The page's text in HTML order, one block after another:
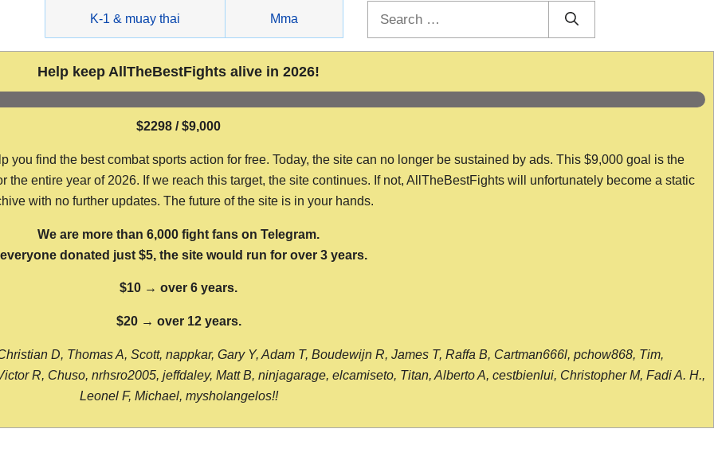
K-1 & muay thai Mma
Help keep AllTheBestFights alive in 2026!
$2298 / $9,000
find the best combat sports action for free. Today, the site can no longer be sustained by ads. This $9,000 goal is the
entire year of 2026. If we reach this target, the site continues. If not, AllTheBestFights will unfortunately become a static
with no further updates. The future of the site is in your hands.
We are more than 6,000 fight fans on Telegram.
donated just $5, the site would run for over 3 years.
$10 → over 6 years.
$20 → over 12 years.
D, Thomas A, Scott, nappkar, Gary Y, Adam T, Boudewijn R, James T, Raffa B, Cartman666l, pchow868, Tim,
R, Chuso, nrhsro2005, jeffdaley, Matt B, ninjagarage, elcamiseto, Titan, Alberto A, cestbienlui, Christopher M, Fadi A. H.,
Leonel F, Michael, mysholangelos!!